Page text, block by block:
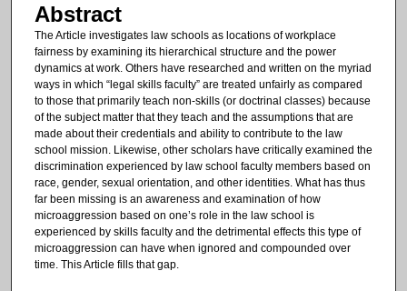
Abstract
The Article investigates law schools as locations of workplace
fairness by examining its hierarchical structure and the power
dynamics at work. Others have researched and written on the myriad
ways in which “legal skills faculty” are treated unfairly as compared
to those that primarily teach non-skills (or doctrinal classes) because
of the subject matter that they teach and the assumptions that are
made about their credentials and ability to contribute to the law
school mission. Likewise, other scholars have critically examined the
discrimination experienced by law school faculty members based on
race, gender, sexual orientation, and other identities. What has thus
far been missing is an awareness and examination of how
microaggression based on one’s role in the law school is
experienced by skills faculty and the detrimental effects this type of
microaggression can have when ignored and compounded over
time. This Article fills that gap.